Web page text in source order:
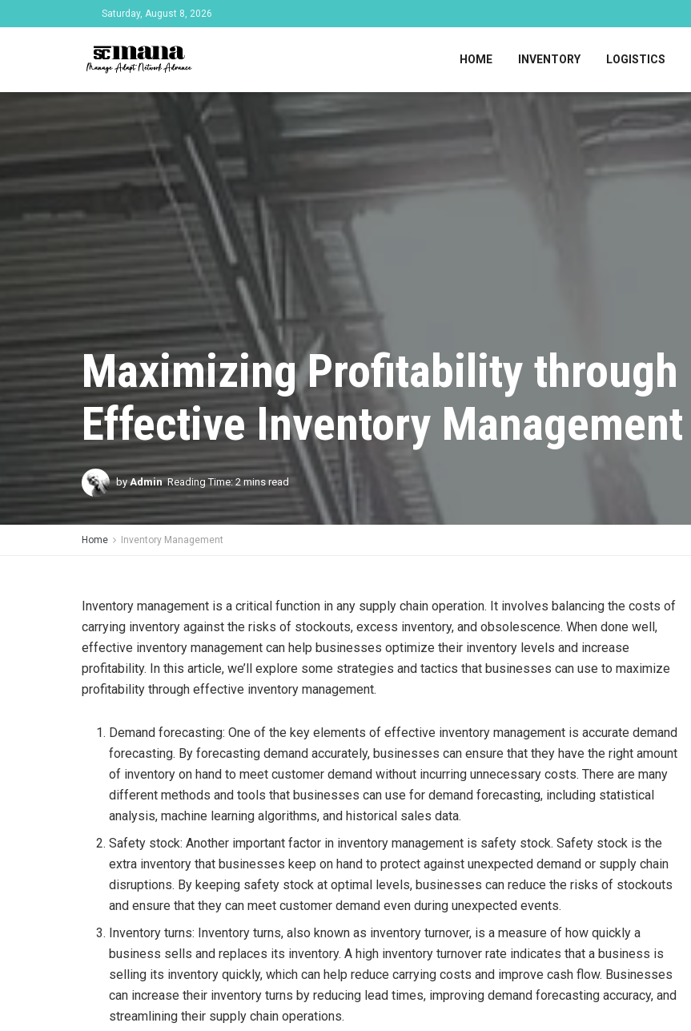
Saturday, August 8, 2026
HOME INVENTORY LOGISTICS
Maximizing Profitability through
Effective Inventory Management
by Admin Reading Time: 2 mins read
Home Inventory Management
Inventory management is a critical function in any supply chain operation. It involves balancing the costs of
carrying inventory against the risks of stockouts, excess inventory, and obsolescence. When done well,
effective inventory management can help businesses optimize their inventory levels and increase
profitability. In this article, we’ll explore some strategies and tactics that businesses can use to maximize
profitability through effective inventory management.
Demand forecasting: One of the key elements of effective inventory management is accurate demand
forecasting. By forecasting demand accurately, businesses can ensure that they have the right amount
of inventory on hand to meet customer demand without incurring unnecessary costs. There are many
different methods and tools that businesses can use for demand forecasting, including statistical
analysis, machine learning algorithms, and historical sales data.
Safety stock: Another important factor in inventory management is safety stock. Safety stock is the
extra inventory that businesses keep on hand to protect against unexpected demand or supply chain
disruptions. By keeping safety stock at optimal levels, businesses can reduce the risks of stockouts
and ensure that they can meet customer demand even during unexpected events.
Inventory turns: Inventory turns, also known as inventory turnover, is a measure of how quickly a
business sells and replaces its inventory. A high inventory turnover rate indicates that a business is
selling its inventory quickly, which can help reduce carrying costs and improve cash flow. Businesses
can increase their inventory turns by reducing lead times, improving demand forecasting accuracy, and
streamlining their supply chain operations.